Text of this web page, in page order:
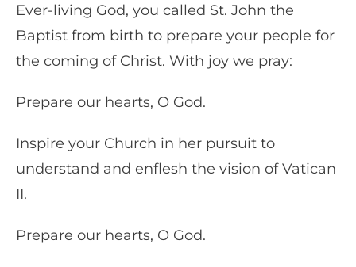
Ever-living God, you called St. John the
Baptist from birth to prepare your people for
the coming of Christ. With joy we pray:
Prepare our hearts, O God.
Inspire your Church in her pursuit to
understand and enflesh the vision of Vatican
II.
Prepare our hearts, O God.